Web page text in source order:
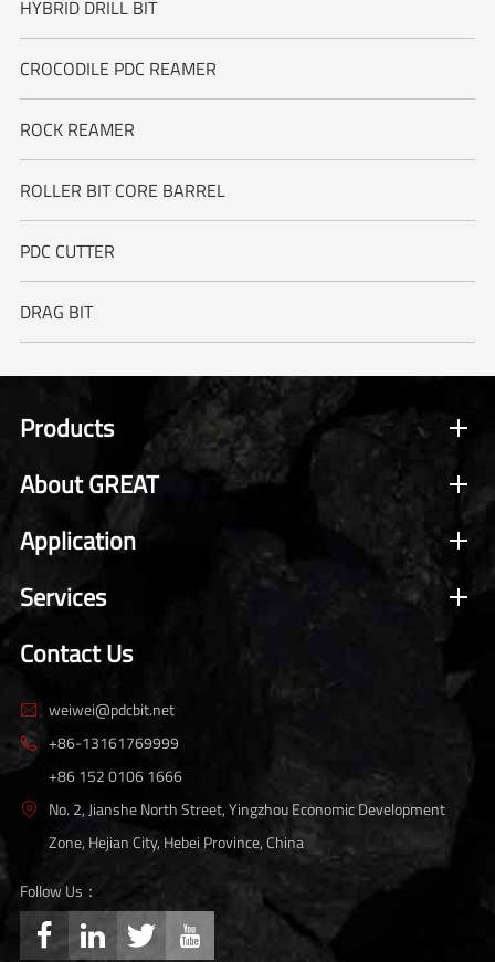
HYBRID DRILL BIT
CROCODILE PDC REAMER
ROCK REAMER
ROLLER BIT CORE BARREL
PDC CUTTER
DRAG BIT
Products
About GREAT
Application
Services
Contact Us
 weiwei@pdcbit.net

+86-13161769999
+86 152 0106 1666

No. 2, Jianshe North Street, Yingzhou Economic Development
Zone, Hejian City, Hebei Province, China
Follow Us：
   